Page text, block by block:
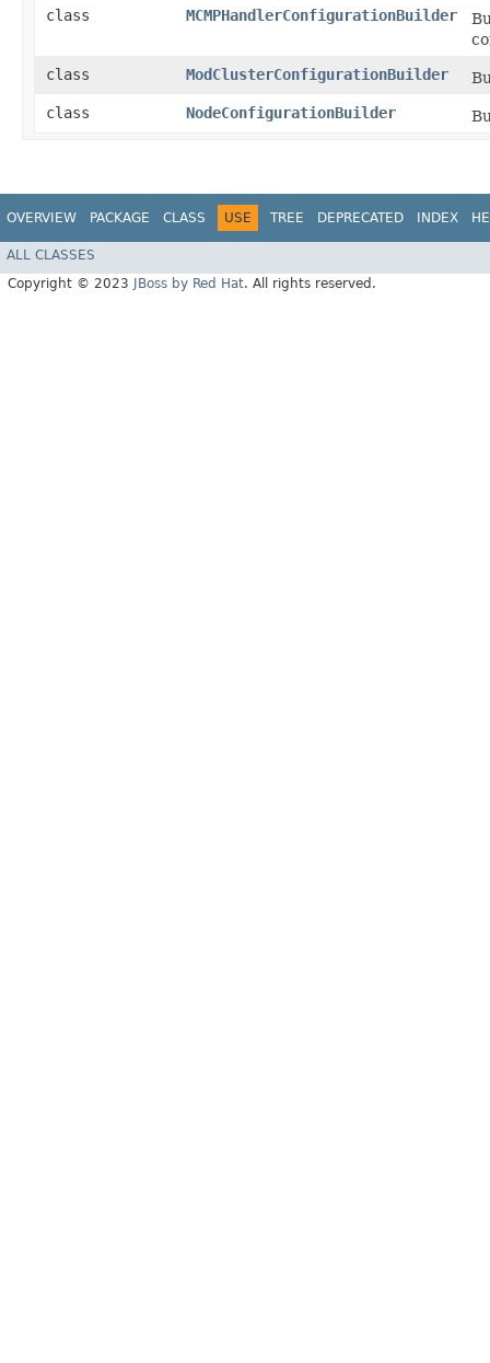
class
MCMPHandlerConfigurationBuilder
class
ModClusterConfigurationBuilder
class
NodeConfigurationBuilder
OVERVIEW PACKAGE CLASS USE TREE DEPRECATED INDEX
ALL CLASSES
Copyright © 2023 JBoss by Red Hat. All rights reserved.